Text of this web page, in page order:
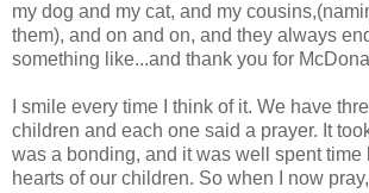
my dog and my cat, and my
them), and on and on, and they always
something like...and thank you for
I smile every time I think of it. We have
children and each one said a prayer. It
was a bonding, and it was well spent time
hearts of our children. So when I now